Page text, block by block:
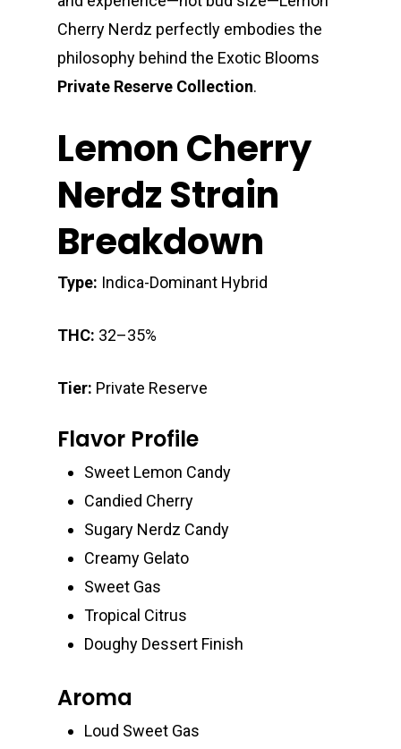
Cherry Nerdz perfectly embodies the
philosophy behind the Exotic Blooms
Private Reserve Collection.
Lemon Cherry
Nerdz Strain
Breakdown
Type: Indica-Dominant Hybrid
THC: 32–35%
Tier: Private Reserve
Flavor Profile
Sweet Lemon Candy
Candied Cherry
Sugary Nerdz Candy
Creamy Gelato
Sweet Gas
Tropical Citrus
Doughy Dessert Finish
Aroma
Loud Sweet Gas